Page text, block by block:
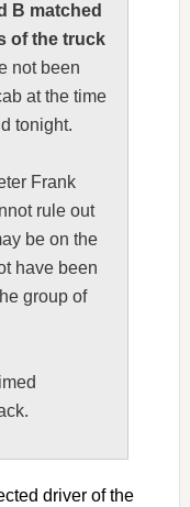
B matched
of the truck
not been
at the time
tonight.
Frank
rule out
be on the
have been
group of
driver of the